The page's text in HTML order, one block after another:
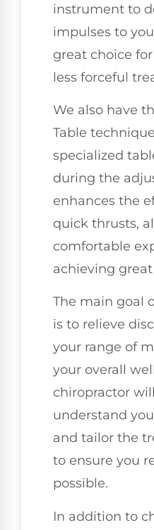
instrument to
impulses to
great choice
less forceful
We also have
Table
specialized
during the
enhances the
quick thrusts,
comfortable
achieving
The main goal
is to relieve
your range of
your overall
chiropractor
understand
and tailor the
to ensure you
possible.
In addition to